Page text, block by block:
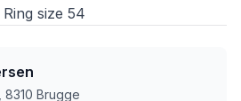
size 54
8310 Brugge